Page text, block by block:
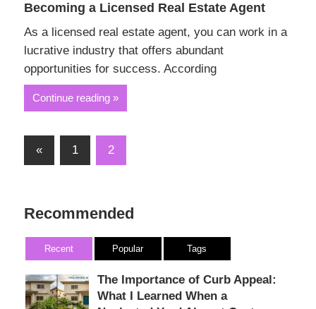
Becoming a Licensed Real Estate Agent
As a licensed real estate agent, you can work in a
lucrative industry that offers abundant
opportunities for success. According
Continue reading
Posts
«Previous
1 2
Recommended
Recent Popular Tags
The Importance of Curb Appeal:
What I Learned When a